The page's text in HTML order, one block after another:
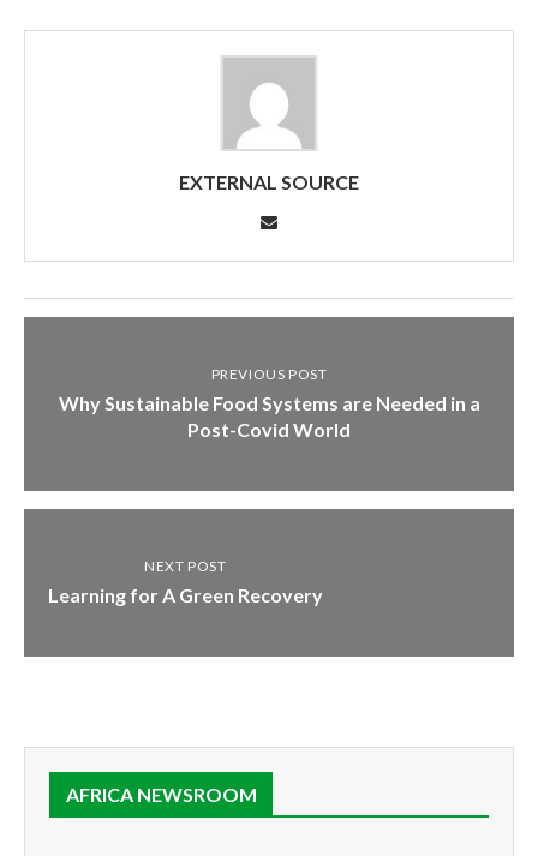
EXTERNAL SOURCE
PREVIOUS POST
Why Sustainable Food Systems are Needed in a
Post-Covid World
NEXT POST
Learning for A Green Recovery
AFRICA NEWSROOM